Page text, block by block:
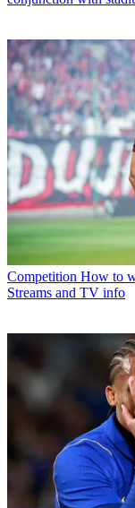
Competition How to
Streams and TV info